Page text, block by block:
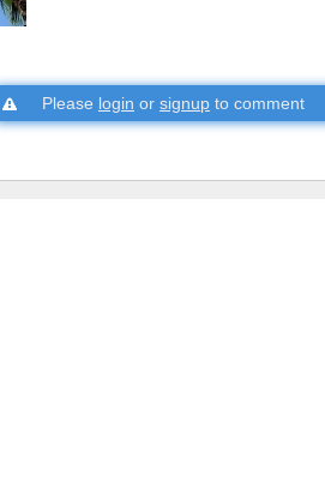
Please login or signup to comment